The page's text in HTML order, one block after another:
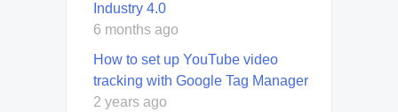
Industry 4.0
6 months ago
How to set up YouTube video
tracking with Google Tag Manager
2 years ago